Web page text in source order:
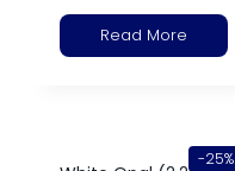
Read More
-25%